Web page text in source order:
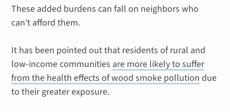
These added burdens can fall on neighbors who
can’t afford them.
It has been pointed out that residents of rural and
low-income communities are more likely to suffer
from the health effects of wood smoke pollution due
to their greater exposure.